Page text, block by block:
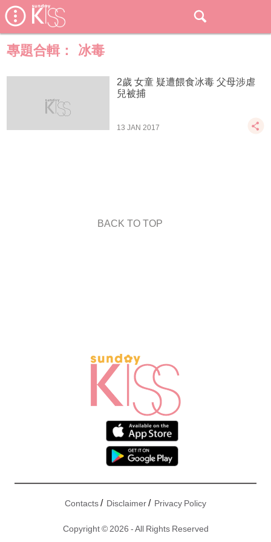
專題合輯： 冰毒
2歲 女童 疑遭餵食冰毒 父母涉虐
兒被捕
13 JAN 2017
BACK TO TOP
Contacts/ Disclaimer/ Privacy Policy
Copyright © 2026 - All Rights Reserved